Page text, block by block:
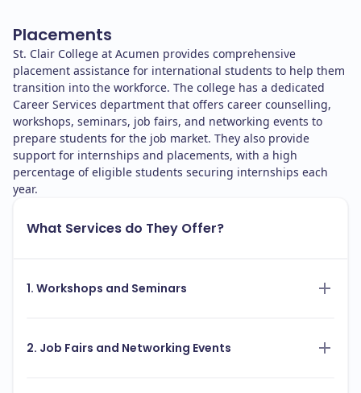
Placements
St. Clair College at Acumen provides comprehensive
placement assistance for international students to help them
transition into the workforce. The college has a dedicated
Career Services department that offers career counselling,
workshops, seminars, job fairs, and networking events to
prepare students for the job market. They also provide
support for internships and placements, with a high
percentage of eligible students securing internships each
year.
What Services do They Offer?
1. Workshops and Seminars
2. Job Fairs and Networking Events